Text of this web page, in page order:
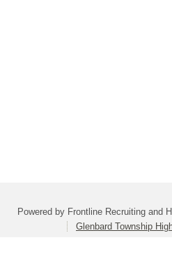
Powered by Frontline Recruiting and
Glenbard Township